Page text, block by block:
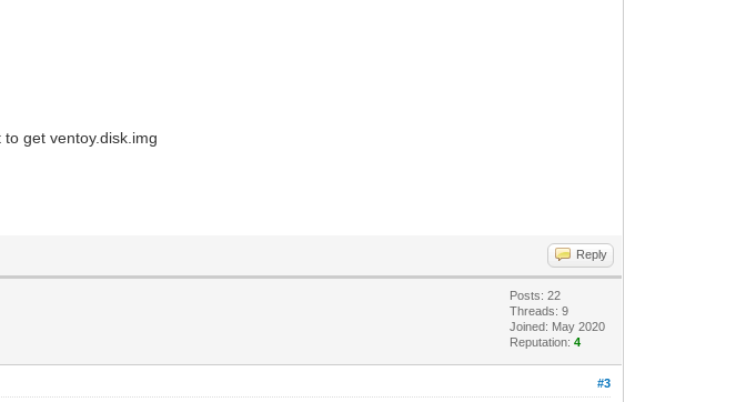
get ventoy.disk.img
Reply
Posts: 22
Threads: 9
Joined: May 2020
Reputation:4
#3